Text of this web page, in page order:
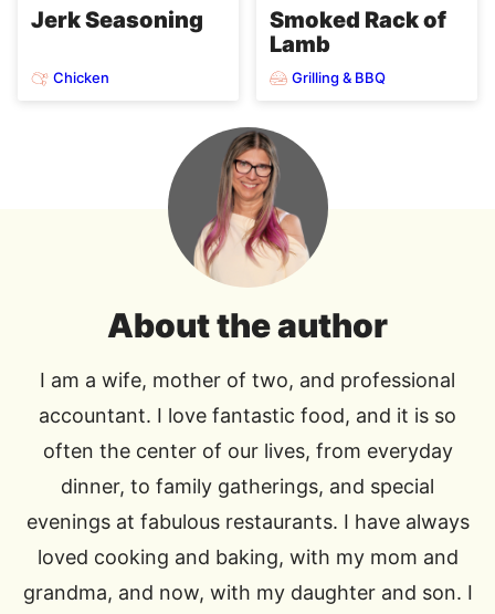
Jerk Seasoning
Chicken
Smoked Rack of
Lamb
Grilling & BBQ
About the author
I am a wife, mother of two, and professional
accountant. I love fantastic food, and it is so
often the center of our lives, from everyday
dinner, to family gatherings, and special
evenings at fabulous restaurants. I have always
loved cooking and baking, with my mom and
grandma, and now, with my daughter and son. I